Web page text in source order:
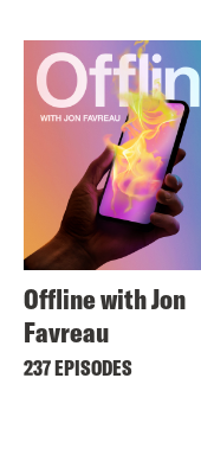
Offline with Jon
Favreau
237 EPISODES